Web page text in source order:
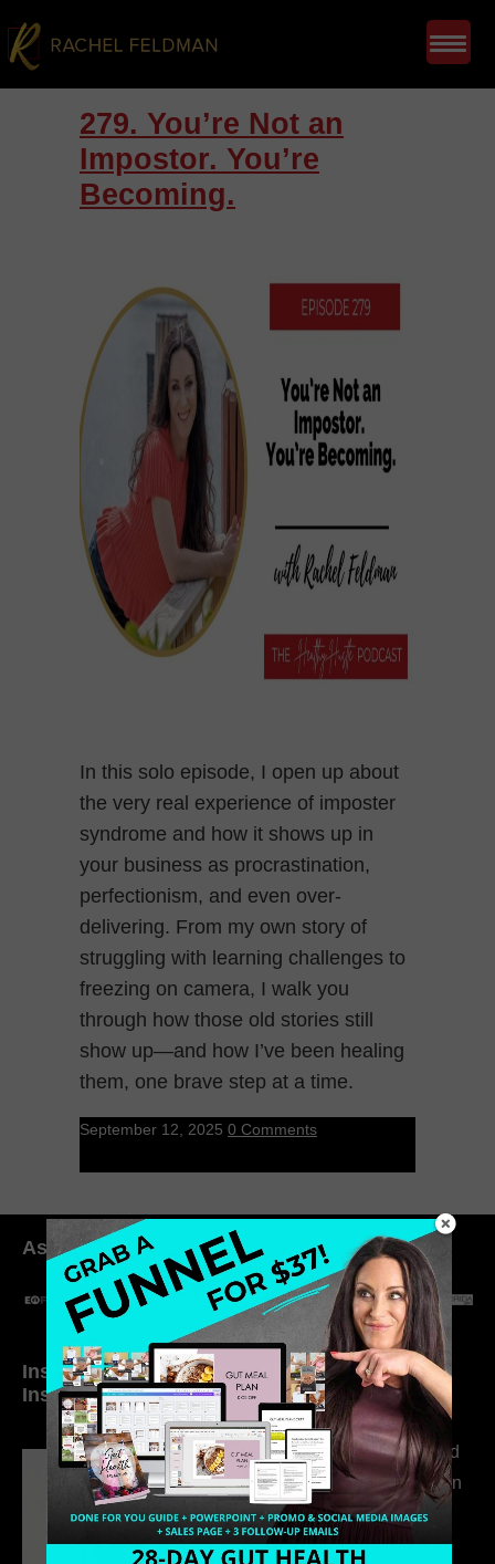
279. You’re Not an
Impostor. You’re
Becoming.
In this solo episode, I open up about
the very real experience of imposter
syndrome and how it shows up in
your business as procrastination,
perfectionism, and even over-
delivering. From my own story of
struggling with learning challenges to
freezing on camera, I walk you
through how those old stories still
show up—and how I’ve been healing
them, one brave step at a time.
September 12, 2025 0 Comments
As seen in:
Inside My Daily Life on
Instagram
Welcome to my
world…
316. How Introverted
Health Coaches Can
Build a Thriving
Business Without